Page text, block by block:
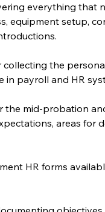
everything that
equipment setup,
the
in payroll and HR
the mid-probation
areas for
HR forms